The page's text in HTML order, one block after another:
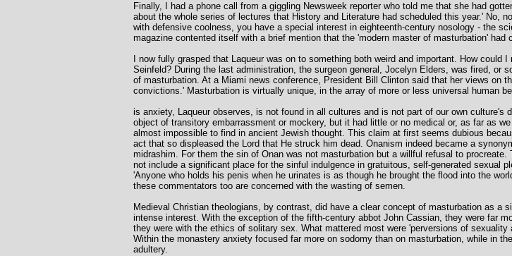
Finally, I had a phone call from a giggling Newsweek reporter who told me that she had
about the whole series of lectures that History and Literature had scheduled this year.' No,
with defensive coolness, you have a special interest in eighteenth-century nosology - the
magazine contented itself with a brief mention that the 'modern master of masturbation' had
I now fully grasped that Laqueur was on to something both weird and important. How
Seinfeld? During the last administration, the surgeon general, Jocelyn Elders, was fired, or
of masturbation. At a Miami news conference, President Bill Clinton said that her views on
convictions.' Masturbation is virtually unique, in the array of more or less universal human
is anxiety, Laqueur observes, is not found in all cultures and is not part of our own
object of transitory embarrassment or mockery, but it had little or no medical or, as far as
almost impossible to find in ancient Jewish thought. This claim at first seems dubious
act that so displeased the Lord that He struck him dead. Onanism indeed became a
midrashim. For them the sin of Onan was not masturbation but a willful refusal to
not include a significant place for the sinful indulgence in gratuitous, self-generated sexual
'Anyone who holds his penis when he urinates is as though he brought the flood into the
these commentators too are concerned with the wasting of semen.
Medieval Christian theologians, by contrast, did have a clear concept of masturbation as
intense interest. With the exception of the fifth-century abbot John Cassian, they were far
they were with the ethics of solitary sex. What mattered most were 'perversions of
Within the monastery anxiety focused far more on sodomy than on masturbation, while in
adultery.